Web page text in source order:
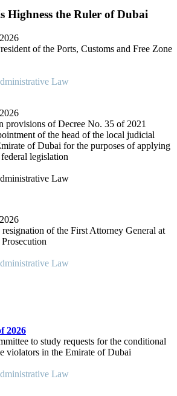
Highness the Ruler of Dubai
of the Ports, Customs and Free Zone
Law
provisions of Decree No. 35 of 2021
of the head of the local judicial
of Dubai for the purposes of applying
legislation
Law
of the First Attorney General at
Law
2026
to study requests for the conditional
violators in the Emirate of Dubai
Law